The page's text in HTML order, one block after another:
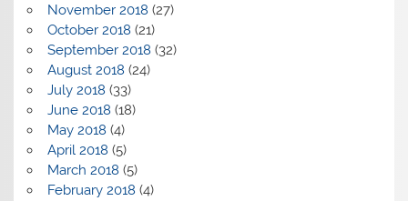
November 2018 (27)
October 2018 (21)
September 2018 (32)
August 2018 (24)
July 2018 (33)
June 2018 (18)
May 2018 (4)
April 2018 (5)
March 2018 (5)
February 2018 (4)